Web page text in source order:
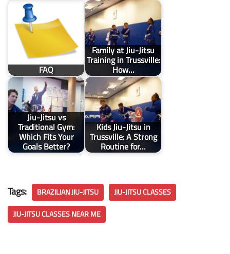
FAQ
Family at Jiu-Jitsu
Training in Trussville:
How…
Jiu-Jitsu vs
Traditional Gym:
Which Fits Your
Goals Better?
Kids Jiu-Jitsu in
Trussville: A Strong
Routine for…
Tags: BRAZILIAN JIU-JITSU JIU-JITSU CLASSES
JIU-JITSU CLASSES NEAR ME